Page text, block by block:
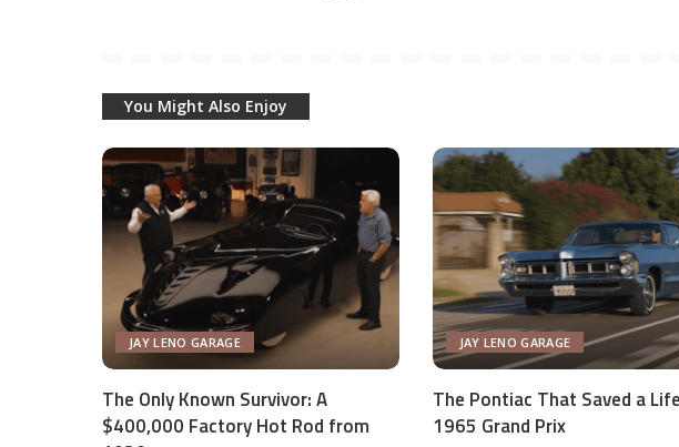
You Might Also Enjoy
JAY LENO GARAGE
The Only Known Survivor: A
$400,000 Factory Hot Rod from
JAY LENO GARAGE
The Pontiac That Saved a
1965 Grand Prix